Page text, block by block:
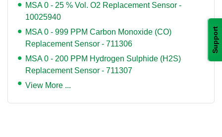
Support
MSA 0 - 25 % Vol. O2 Replacement Sensor -
10025940
MSA 0 - 999 PPM Carbon Monoxide (CO)
Replacement Sensor - 711306
MSA 0 - 200 PPM Hydrogen Sulphide (H2S)
Replacement Sensor - 711307
View More ...